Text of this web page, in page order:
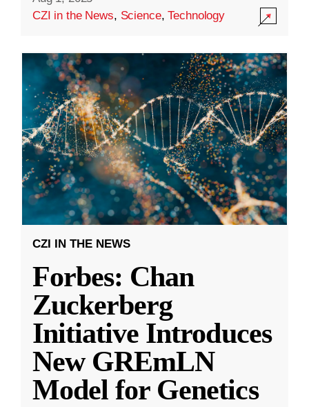
CZI in the News, Science,Technology
CZI IN THE NEWS
Forbes: Chan
Zuckerberg
Initiative Introduces
New GREmLN
Model for Genetics